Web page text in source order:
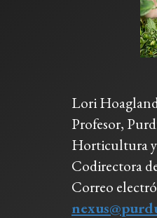
Lori
Profesor,
Horticultura y
Codirectora
Correo